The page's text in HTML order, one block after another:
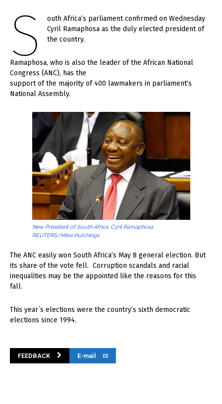
S
outh Africa’s parliament confirmed on Wednesday
Cyril Ramaphosa as the duly elected president of
the country.
Ramaphosa, who is also the leader of the African National
Congress (ANC), has the
support of the majority of 400 lawmakers in parliament’s
National Assembly.
New President of South Africa, Cyril Ramaphosa
REUTERS/Mike Hutchings
The ANC easily won South Africa’s May 8 general election. But
its share of the vote fell. Corruption scandals and racial
inequalities may be the appointed like the reasons for this
fall.
This year´s elections were the country’s sixth democratic
elections since 1994.
FEEDBACK E-mail